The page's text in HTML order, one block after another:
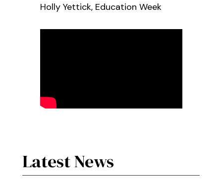
Holly Yettick, Education Week
Latest News